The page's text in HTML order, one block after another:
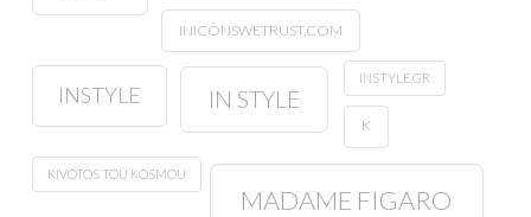
INICONSWETRUST.COM
INSTYLE IN STYLE
INSTYLE.GR
K
KIVOTOS TOU KOSMOU
MADAME FIGARO